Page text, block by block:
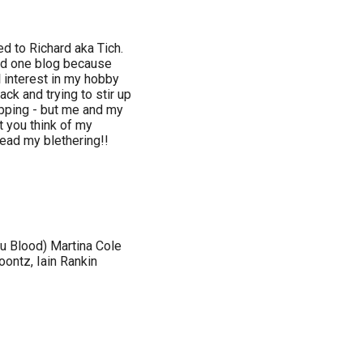
to Richard aka Tich.
one blog because
in my hobby
and trying to stir up
- but me and my
you think of my
my blethering!!
Blood) Martina Cole
Iain Rankin